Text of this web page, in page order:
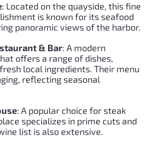
: Located on the quayside, this fine
is known for its seafood
panoramic views of the harbor.
& Bar: A modern
offers a range of dishes,
local ingredients. Their menu
reflecting seasonal
: A popular choice for steak
specializes in prime cuts and
list is also extensive.